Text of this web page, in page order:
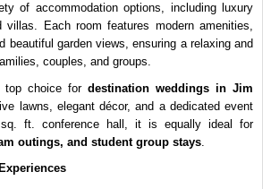
of accommodation options, including luxury
villas. Each room features modern amenities,
beautiful garden views, ensuring a relaxing and
couples, and groups.
choice for destination weddings in Jim
lawns, elegant décor, and a dedicated event
team. With a 4500 sq. ft. conference hall, it is equally ideal for
outings, and student group stays